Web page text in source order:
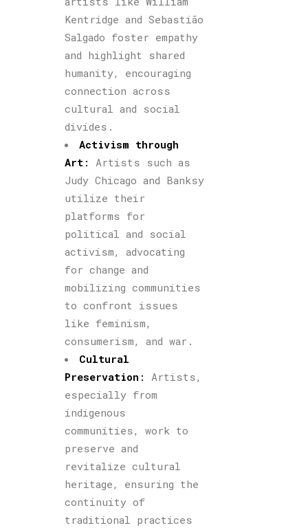
Kentridge and Sebastião
Salgado foster empathy
and highlight shared
humanity, encouraging
connection across
cultural and social
divides.
Activism through
Art : Artists such as
Judy Chicago and Banksy
utilize their
platforms for
political and social
activism, advocating
for change and
mobilizing communities
to confront issues
like feminism,
consumerism, and war.
Cultural
Preservation : Artists,
especially from
indigenous
communities, work to
preserve and
revitalize cultural
heritage, ensuring the
continuity of
traditional practices